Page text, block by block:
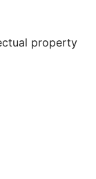
property